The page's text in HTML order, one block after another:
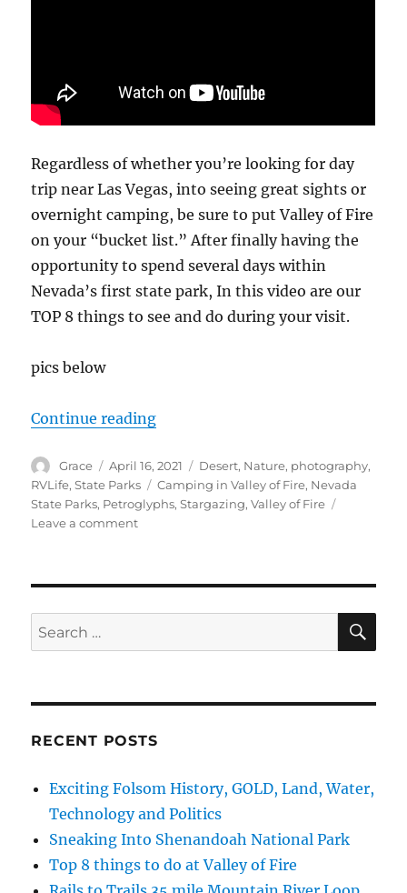
Regardless of whether you’re looking for day
trip near Las Vegas, into seeing great sights or
overnight camping, be sure to put Valley of Fire
on your “bucket list.” After finally having the
opportunity to spend several days within
Nevada’s first state park, In this video are our
TOP 8 things to see and do during your visit.
pics below
Continue reading“Top 8 things to do at Valley of
Author
Grace
Posted
on
April 16, 2021 Categories
Desert, Nature, photography,
RVLife,State Parks Tags
Camping in Valley of Fire, Nevada
State Parks, Petroglyphs,Stargazing,Valley of Fire
Leave a commenton
do
Valley
Search
for:
RECENT POSTS
Exciting Folsom History, GOLD, Land, Water,
Technology and Politics
Sneaking Into Shenandoah National Park
Top 8 things to do at Valley of Fire